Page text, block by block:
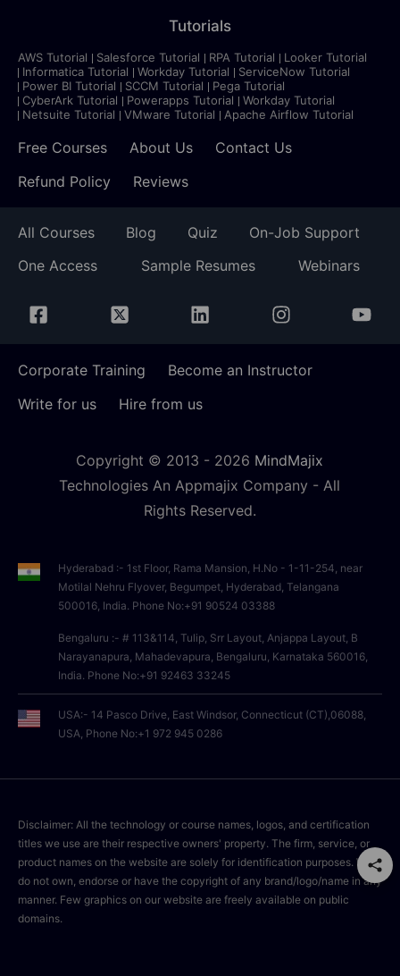
Tutorials
AWS Tutorial Salesforce Tutorial RPA Tutorial
Looker Tutorial
Informatica Tutorial
Workday Tutorial
ServiceNow Tutorial
Power BI Tutorial
SCCM Tutorial
Pega Tutorial
CyberArk Tutorial
Powerapps Tutorial
Workday Tutorial
Netsuite Tutorial
VMware Tutorial Apache Airflow Tutorial
Free Courses About Us
Contact Us
Refund Policy
Reviews
All Courses Blog Quiz
On-Job Support
One Access
Sample Resumes Webinars
Corporate Training
Become an Instructor
Write for us
Hire from us
Copyright © 2013 - 2026 MindMajix
Technologies An Appmajix Company - All
Rights Reserved.
Hyderabad :- 1st Floor, Rama Mansion, H.No - 1-11-254, near
Motilal Nehru Flyover, Begumpet, Hyderabad, Telangana
500016, India. Phone No:+91 90524 03388
Bengaluru :- # 113&114, Tulip, Srr Layout, Anjappa Layout, B
Narayanapura, Mahadevapura, Bengaluru, Karnataka 560016,
India. Phone No:+91 92463 33245
USA:- 14 Pasco Drive, East Windsor, Connecticut (CT),06088,
USA, Phone No:+1 972 945 0286
Disclaimer: All the technology or course names, logos, and certification
titles we use are their respective owners' property. The firm, service, or
product names on the website are solely for identification purposes. We
do not own, endorse or have the copyright of any brand/logo/name in any
manner. Few graphics on our website are freely available on public
domains.